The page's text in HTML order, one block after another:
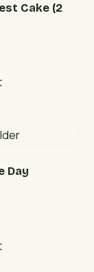
Cake (2
Day